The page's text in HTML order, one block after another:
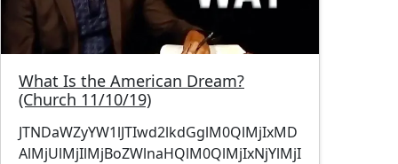
What Is the American Dream?
(Church 11/10/19)
JTNDaWZyYW1lJTIwd2lkdGglM0QlMjIxMD
AlMjUlMjIlMjBoZWlnaHQlM0QlMjIxNjYlMjI